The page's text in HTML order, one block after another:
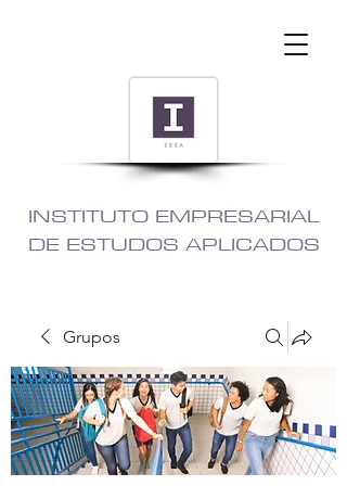
INSTITUTO EMPRESARIAL
DE ESTUDOS APLICADOS
Grupos